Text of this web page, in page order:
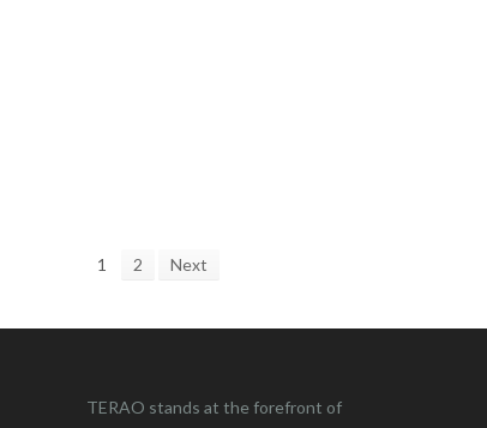
1 2 Next
TERAO stands at the forefront of